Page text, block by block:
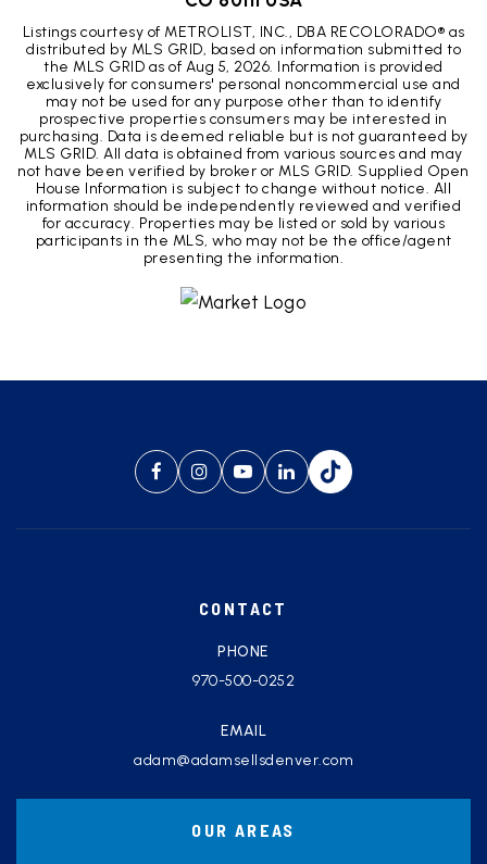
Listings courtesy of METROLIST, INC., DBA RECOLORADO® as
distributed by MLS GRID, based on information submitted to
the MLS GRID as ofAug 5, 2026. Information is provided
exclusively for consumers' personal noncommercial use and
may not be used for any purpose other than to identify
prospective properties consumers may be interested in
purchasing. Data is deemed reliable but is not guaranteed by
MLS GRID. All data is obtained from various sources and may
not have been verified by broker or MLS GRID. Supplied Open
House Information is subject to change without notice. All
information should be independently reviewed and verified
for accuracy. Properties may be listed or sold by various
participants in the MLS, who may not be the office/agent
presenting the information.
CONTACT
PHONE
970-500-0252
EMAIL
adam@adamsellsdenver.com
OUR AREAS